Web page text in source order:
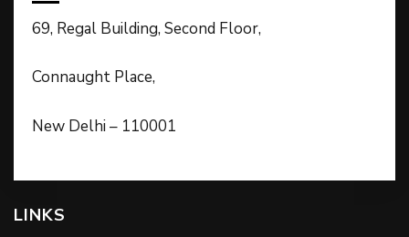
69, Regal Building, Second Floor,
Connaught Place,
New Delhi – 110001
LINKS